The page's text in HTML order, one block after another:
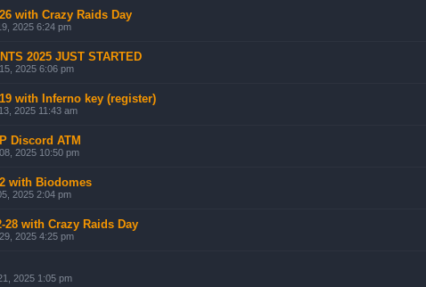
with Crazy Raids Day
2025 6:24 pm
2025 JUST STARTED
2025 6:06 pm
with Inferno key (register)
2025 11:43 am
Discord ATM
2025 10:50 pm
with Biodomes
2025 2:04 pm
28 with Crazy Raids Day
2025 4:25 pm
2025 1:05 pm